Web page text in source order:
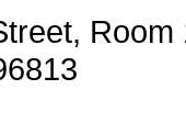
Room